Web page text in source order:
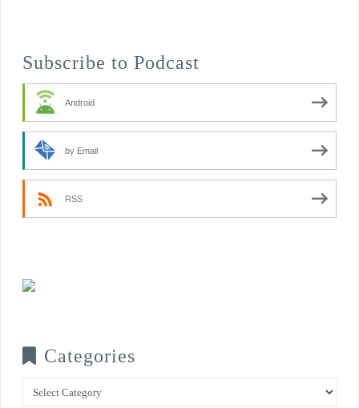
Subscribe to Podcast
Android
by Email
RSS
Categories
Categories